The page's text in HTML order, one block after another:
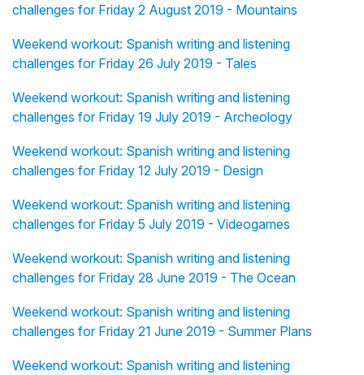
challenges for Friday 2 August 2019 - Mountains
Weekend workout: Spanish writing and listening
challenges for Friday 26 July 2019 - Tales
Weekend workout: Spanish writing and listening
challenges for Friday 19 July 2019 - Archeology
Weekend workout: Spanish writing and listening
challenges for Friday 12 July 2019 - Design
Weekend workout: Spanish writing and listening
challenges for Friday 5 July 2019 - Videogames
Weekend workout: Spanish writing and listening
challenges for Friday 28 June 2019 - The Ocean
Weekend workout: Spanish writing and listening
challenges for Friday 21 June 2019 - Summer Plans
Weekend workout: Spanish writing and listening